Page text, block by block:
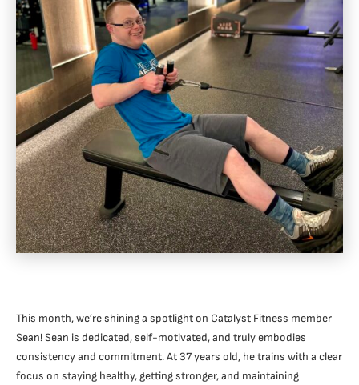
This month, we’re shining a spotlight on Catalyst Fitness member
Sean! Sean is dedicated, self-motivated, and truly embodies
consistency and commitment. At 37 years old, he trains with a clear
focus on staying healthy, getting stronger, and maintaining